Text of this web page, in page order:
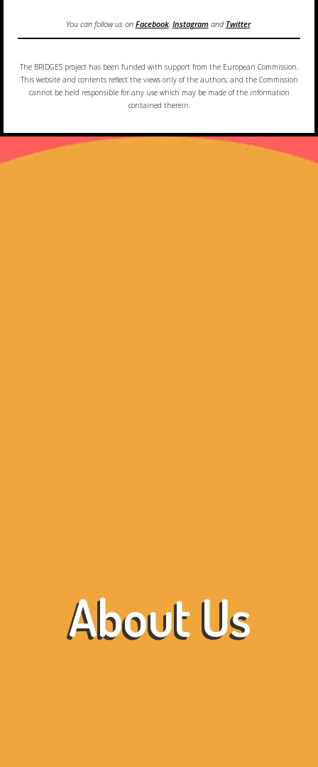
You can follow us on Facebook, Instagramand Twitter.
The BRIDGES project has been funded with support from the European Commission.
This website and contents reflect the views only of the authors, and the Commission
cannot be held responsible for any use which may be made of the information
contained therein.
About Us